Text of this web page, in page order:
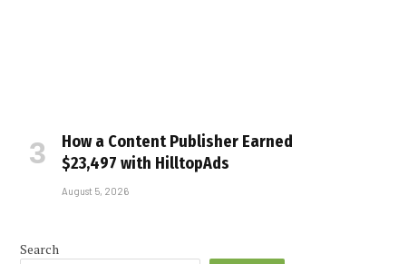
How a Content Publisher Earned
$23,497 with HilltopAds
August 5, 2026
Search